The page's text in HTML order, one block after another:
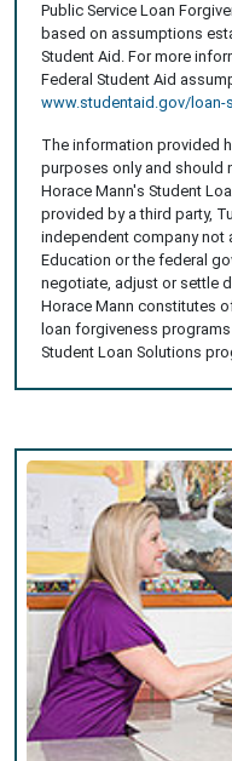
Public Service Loan
based on assumptions
Student Aid. For more
Federal Student Aid
www.studentaid.gov/loan-
The information provided
purposes only and should
Horace Mann's Student
provided by a third party,
independent company not
Education or the federal
negotiate, adjust or settle
Horace Mann constitutes
loan forgiveness
Student Loan Solutions